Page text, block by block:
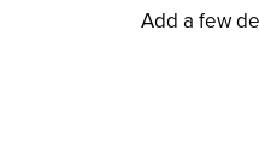
Add a few